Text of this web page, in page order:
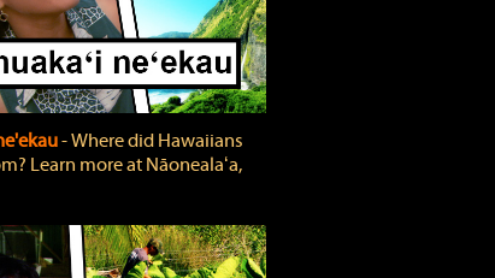
‐ Where did Hawaiians
Learn more at Nāonealaʻa,